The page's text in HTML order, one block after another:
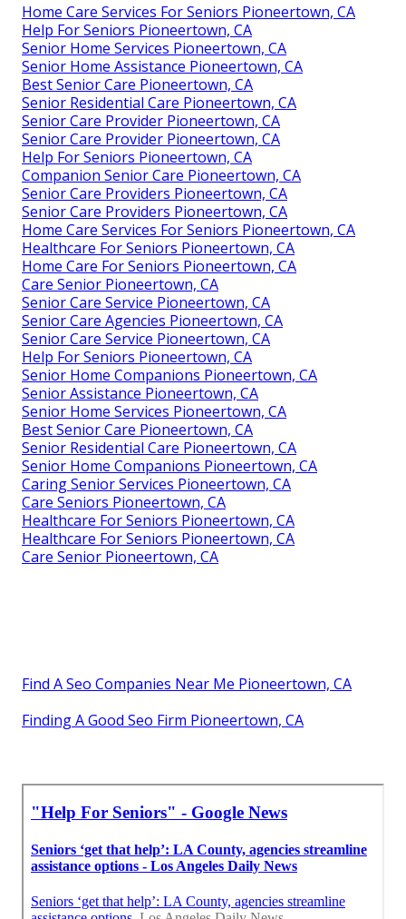
Home Care Services For Seniors Pioneertown, CA
Help For Seniors Pioneertown, CA
Senior Home Services Pioneertown, CA
Senior Home Assistance Pioneertown, CA
Best Senior Care Pioneertown, CA
Senior Residential Care Pioneertown, CA
Senior Care Provider Pioneertown, CA
Senior Care Provider Pioneertown, CA
Help For Seniors Pioneertown, CA
Companion Senior Care Pioneertown, CA
Senior Care Providers Pioneertown, CA
Senior Care Providers Pioneertown, CA
Home Care Services For Seniors Pioneertown, CA
Healthcare For Seniors Pioneertown, CA
Home Care For Seniors Pioneertown, CA
Care Senior Pioneertown, CA
Senior Care Service Pioneertown, CA
Senior Care Agencies Pioneertown, CA
Senior Care Service Pioneertown, CA
Help For Seniors Pioneertown, CA
Senior Home Companions Pioneertown, CA
Senior Assistance Pioneertown, CA
Senior Home Services Pioneertown, CA
Best Senior Care Pioneertown, CA
Senior Residential Care Pioneertown, CA
Senior Home Companions Pioneertown, CA
Caring Senior Services Pioneertown, CA
Care Seniors Pioneertown, CA
Healthcare For Seniors Pioneertown, CA
Healthcare For Seniors Pioneertown, CA
Care Senior Pioneertown, CA
Find A Seo Companies Near Me Pioneertown, CA
Finding A Good Seo Firm Pioneertown, CA